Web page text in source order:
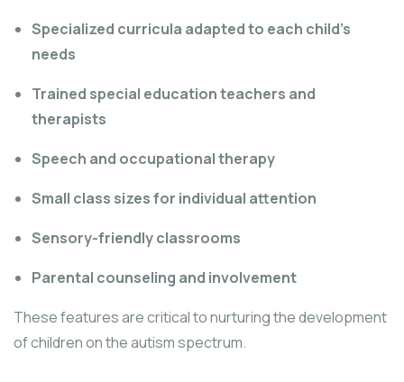
Specialized curricula adapted to each child’s
needs
Trained special education teachers and
therapists
Speech and occupational therapy
Small class sizes for individual attention
Sensory-friendly classrooms
Parental counseling and involvement
These features are critical to nurturing the development
of children on the autism spectrum.